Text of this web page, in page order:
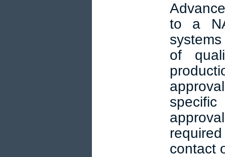
to a
of
contact